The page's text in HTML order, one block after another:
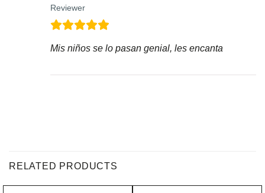
Reviewer
Mis niños se lo pasan genial, les encanta
RELATED PRODUCTS